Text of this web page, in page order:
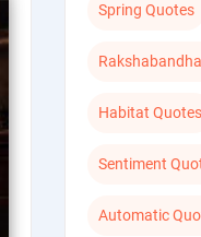
Spring Quotes
Habitat Quotes
Sentiment
Automatic